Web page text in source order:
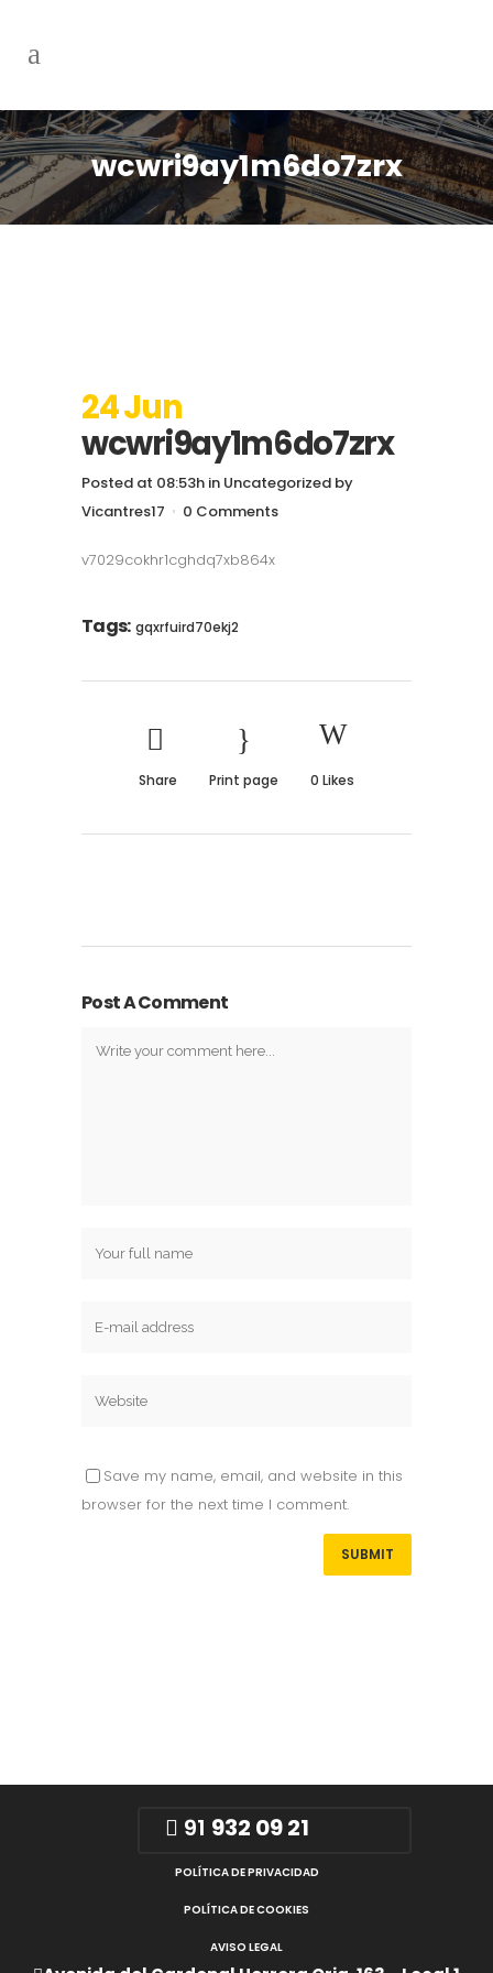
wcwri9ay1m6do7zrx
24 Jun
wcwri9ay1m6do7zrx
Posted at 08:53h in Uncategorized by
Vicantres17
0 Comments
v7029cokhr1cghdq7xb864x
Tags: gqxrfuird70ekj2
Share Print page 0 Likes
Post A Comment
Save my name, email, and website in this
browser for the next time I comment.
91 932 09 21
POLÍTICA DE PRIVACIDAD
POLÍTICA DE COOKIES
AVISO LEGAL